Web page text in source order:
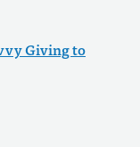
Giving to